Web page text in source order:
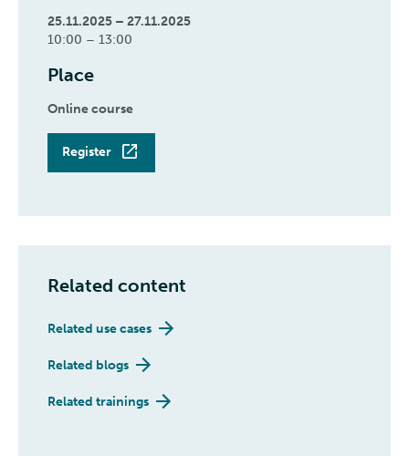
25.11.2025 – 27.11.2025
10:00 – 13:00
Place
Online course
Register
Related content
Related use cases
Related blogs
Related trainings